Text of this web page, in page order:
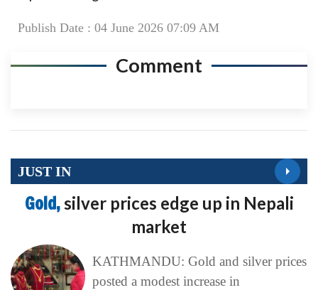
Publish Date : 04 June 2026 07:09 AM
Comment
JUST IN
Gold,silver prices edge up in Nepali
market
KATHMANDU: Gold and silver prices
posted a modest increase in